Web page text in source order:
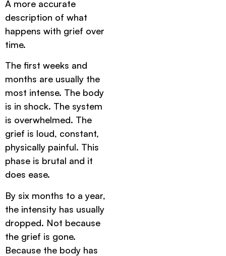
A more accurate
description of what
happens with grief over
time.
The first weeks and
months are usually the
most intense. The body
is in shock. The system
is overwhelmed. The
grief is loud, constant,
physically painful. This
phase is brutal and it
does ease.
By six months to a year,
the intensity has usually
dropped. Not because
the grief is gone.
Because the body has